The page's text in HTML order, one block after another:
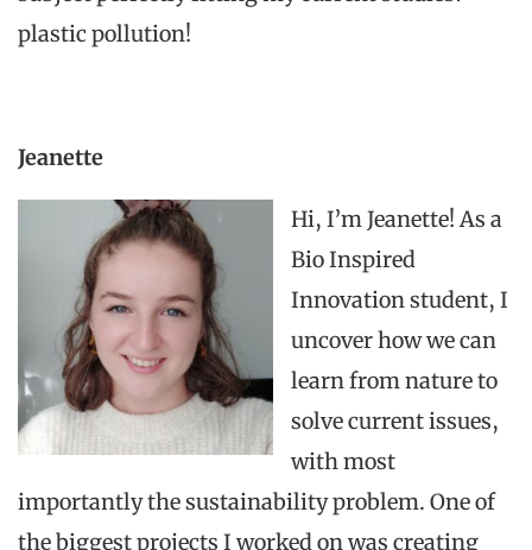
plastic pollution!
Jeanette
Hi, I’m Jeanette! As a
Bio Inspired
Innovation student, I
uncover how we can
learn from nature to
solve current issues,
with most
importantly the sustainability problem. One of
the biggest projects I worked on was creating